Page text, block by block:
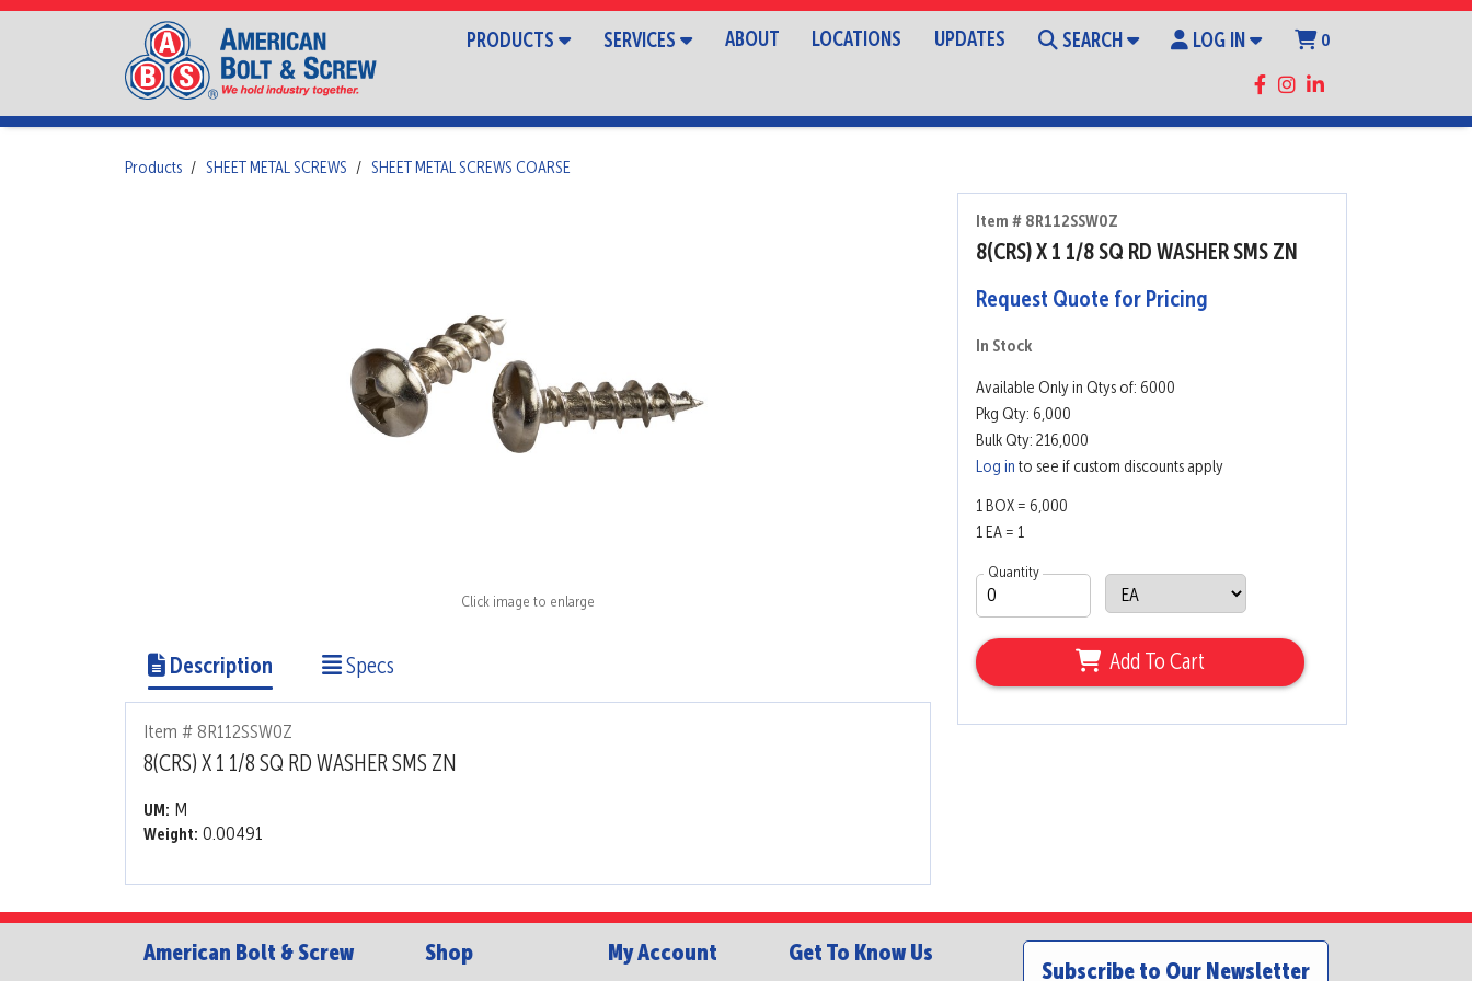
PRODUCTS SERVICES ABOUT LOCATIONS UPDATES SEARCH LOG IN 0
Products SHEET METAL SCREWS SHEET METAL SCREWS COARSE
Item # 8R112SSW0Z
8(CRS) X 1 1/8 SQ RD WASHER SMS ZN
Request Quote for Pricing
In Stock
Available Only in Qtys of: 6000
Pkg Qty: 6,000
Bulk Qty: 216,000
Log in to see if custom discounts apply
1 BOX = 6,000
1 EA = 1
Quantity
Add To Cart
Click image to enlarge
Description Specs
Item # 8R112SSW0Z
8(CRS) X 1 1/8 SQ RD WASHER SMS ZN
UM: M
Weight: 0.00491
American Bolt & Screw Shop My Account
Get To Know Us
Subscribe to Our Newsletter